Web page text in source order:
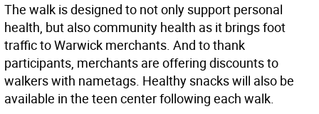
The walk is designed to not only support personal
health, but also community health as it brings foot
traffic to Warwick merchants. And to thank
participants, merchants are offering discounts to
walkers with nametags. Healthy snacks will also be
available in the teen center following each walk.